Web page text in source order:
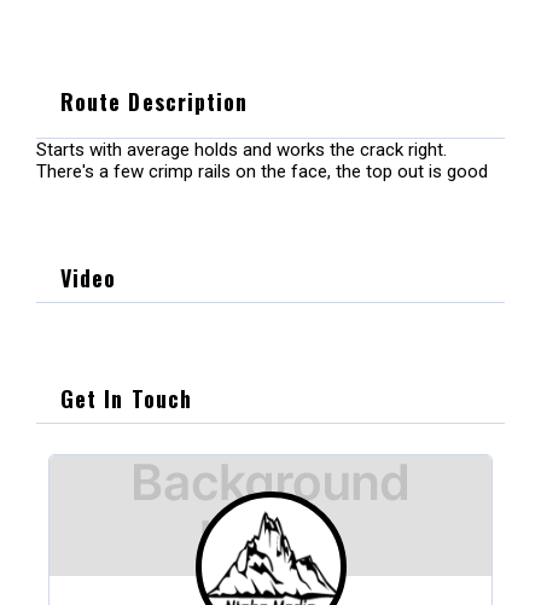
Route Description
Starts with average holds and works the crack right.
There's a few crimp rails on the face, the top out is good
Video
Get In Touch